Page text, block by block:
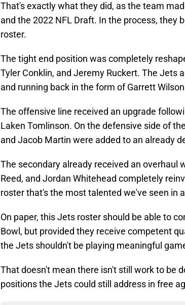
That's exactly what they did, as the team
and the 2022 NFL Draft. In the process, they
roster.
The tight end position was completely
Tyler Conklin, and Jeremy Ruckert. The Jets
and running back in the form of Garrett
The offensive line received an upgrade
Laken Tomlinson. On the defensive side of
and Jacob Martin were added to an already
The secondary already received an overhaul
Reed, and Jordan Whitehead completely
roster that's the most talented we've seen in
On paper, this Jets roster should be able to
Bowl, but provided they receive competent
the Jets shouldn't be playing meaningful
That doesn't mean there isn't still work to be
positions the Jets could still address in free